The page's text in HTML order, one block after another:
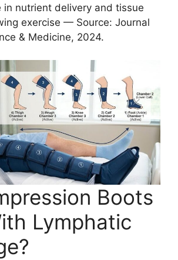
in nutrient delivery and tissue
exercise — Source: Journal
& Medicine, 2024.
Boots
Lymphatic